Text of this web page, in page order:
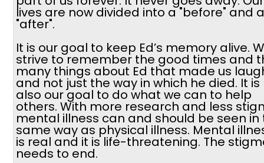
lives are now divided into a "before" and
"after".
It is our goal to keep Ed’s memory alive.
strive to remember the good times and
many things about Ed that made us
and not just the way in which he died. It is
also our goal to do what we can to help
others. With more research and less
mental illness can and should be seen in
same way as physical illness. Mental
is real and it is life-threatening. The
needs to end.